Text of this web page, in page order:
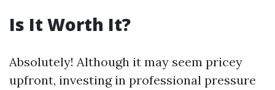
Is It Worth It?
Absolutely! Although it may seem pricey
upfront, investing in professional pressure